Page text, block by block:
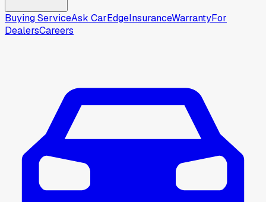
Buying ServiceAsk CarEdgeInsuranceWarrantyFor
DealersCareers